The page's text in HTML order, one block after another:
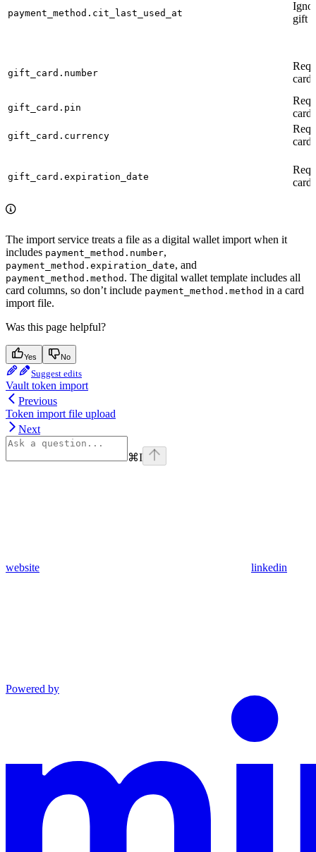
payment_method.cit_last_used_at
gift
gift_card.number
card)
gift_card.pin
card)
gift_card.currency
card)
gift_card.expiration_date
card)
The import service treats a file as a digital wallet import when it
includes payment_method.number,
payment_method.expiration_date, and
payment_method.method . The digital wallet template includes all
card columns, so don’t include payment_method.method in a card
import file.
Was this page helpful?
Yes No
Suggest edits
Vault token import
Previous
Token import file upload
Next
⌘I
website linkedin
Powered by